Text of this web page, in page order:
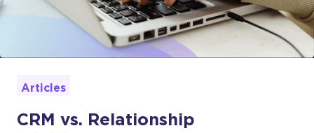
Articles
CRM vs. Relationship